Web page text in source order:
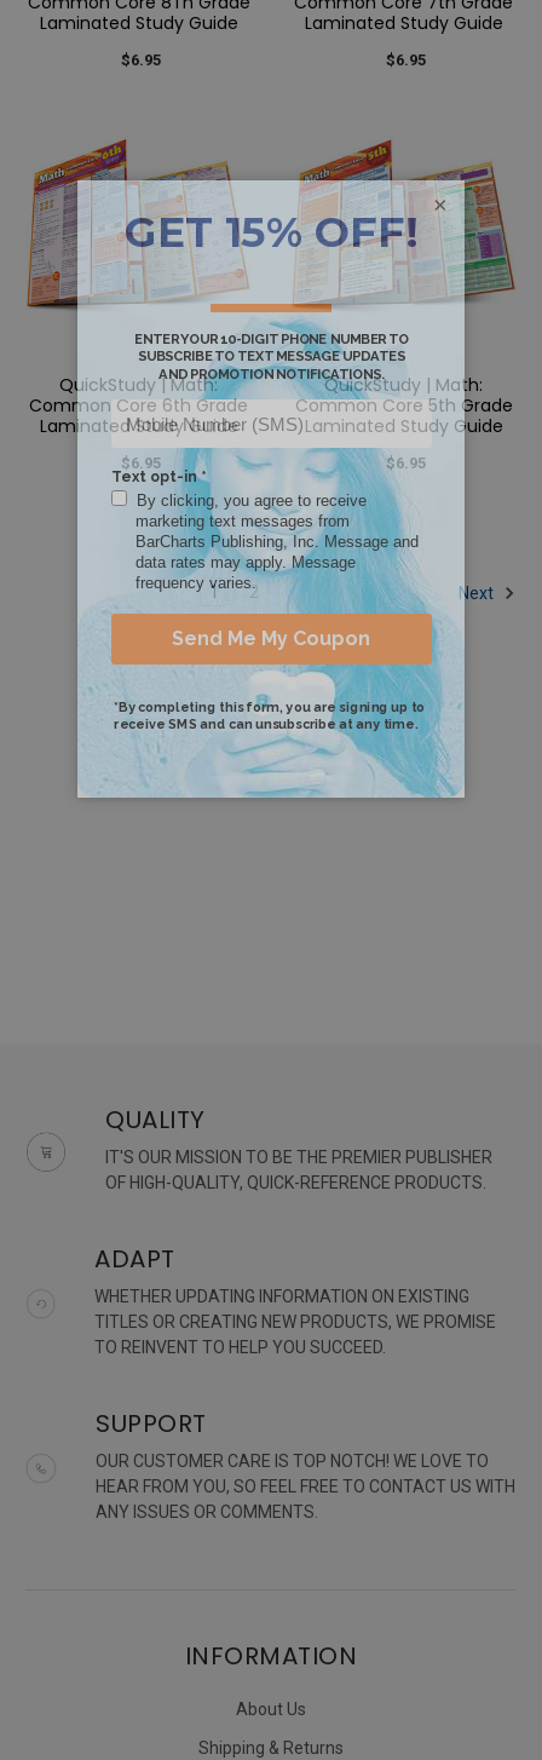
Laminated Study Guide
$6.95
Laminated Study Guide
$6.95
QuickStudy | Math:
Common Core 6th Grade
Laminated Study Guide
$6.95
QuickStudy | Math:
Common Core 5th Grade
Laminated Study Guide
$6.95
1 2 Next
QUALITY
IT'S OUR MISSION TO BE THE PREMIER PUBLISHER
OF HIGH-QUALITY, QUICK-REFERENCE PRODUCTS.
ADAPT
WHETHER UPDATING INFORMATION ON EXISTING
TITLES OR CREATING NEW PRODUCTS, WE PROMISE
TO REINVENT TO HELP YOU SUCCEED.
SUPPORT
OUR CUSTOMER CARE IS TOP NOTCH! WE LOVE TO
HEAR FROM YOU, SO FEEL FREE TO CONTACT US WITH
ANY ISSUES OR COMMENTS.
INFORMATION
About Us
Shipping & Returns
×